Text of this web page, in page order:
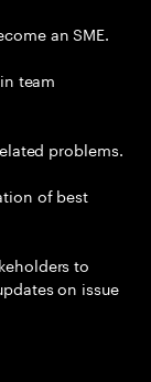
an SME.
team
problems.
of best
to
on issue